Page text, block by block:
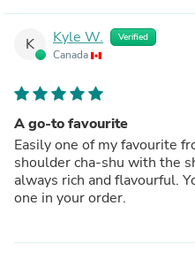
K Kyle W. Verified
Canada
A go-to favourite
Easily one of my favourite frozen
shoulder cha-shu with the
always rich and flavourful. You can't go wrong with this
one in your order.